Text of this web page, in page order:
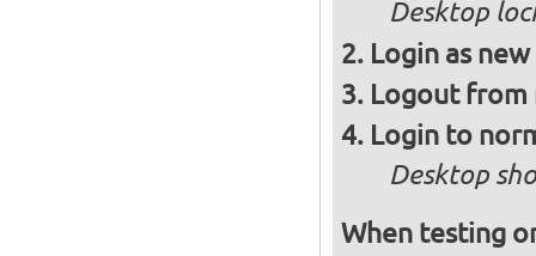
Desktop
Login as
Logout from
Login to
Desktop
When testing